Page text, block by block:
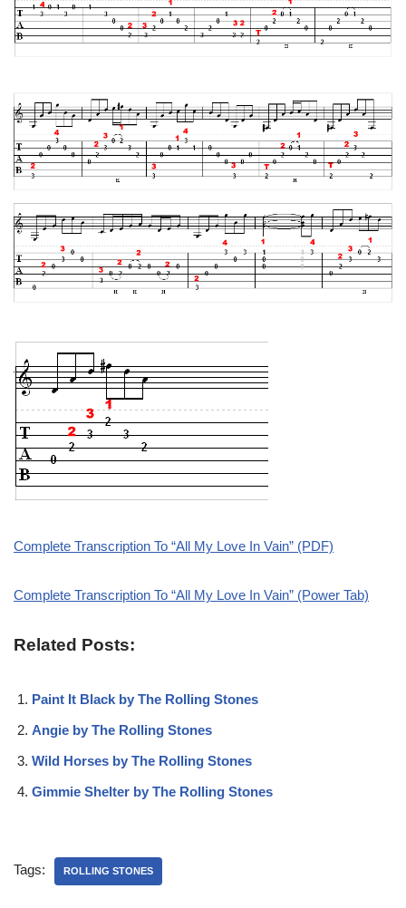
Complete Transcription To “All My Love In Vain” (PDF)
Complete Transcription To “All My Love In Vain” (Power Tab)
Related Posts:
Paint It Black by The Rolling Stones
Angie by The Rolling Stones
Wild Horses by The Rolling Stones
Gimmie Shelter by The Rolling Stones
Tags: ROLLING STONES